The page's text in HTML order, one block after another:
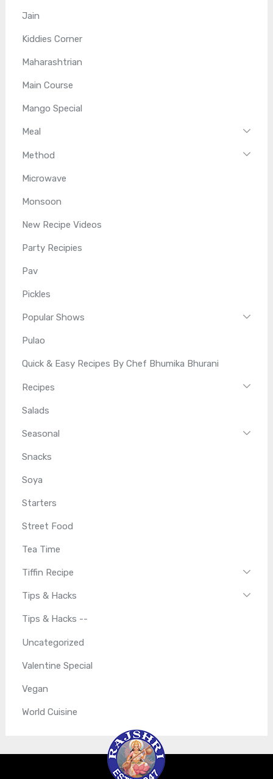
Jain
Kiddies Corner
Maharashtrian
Main Course
Mango Special
Meal
Method
Microwave
Monsoon
New Recipe Videos
Party Recipies
Pav
Pickles
Popular Shows
Pulao
Quick & Easy Recipes By Chef Bhumika Bhurani
Recipes
Salads
Seasonal
Snacks
Soya
Starters
Street Food
Tea Time
Tiffin Recipe
Tips & Hacks
Tips & Hacks --
Uncategorized
Valentine Special
Vegan
World Cuisine